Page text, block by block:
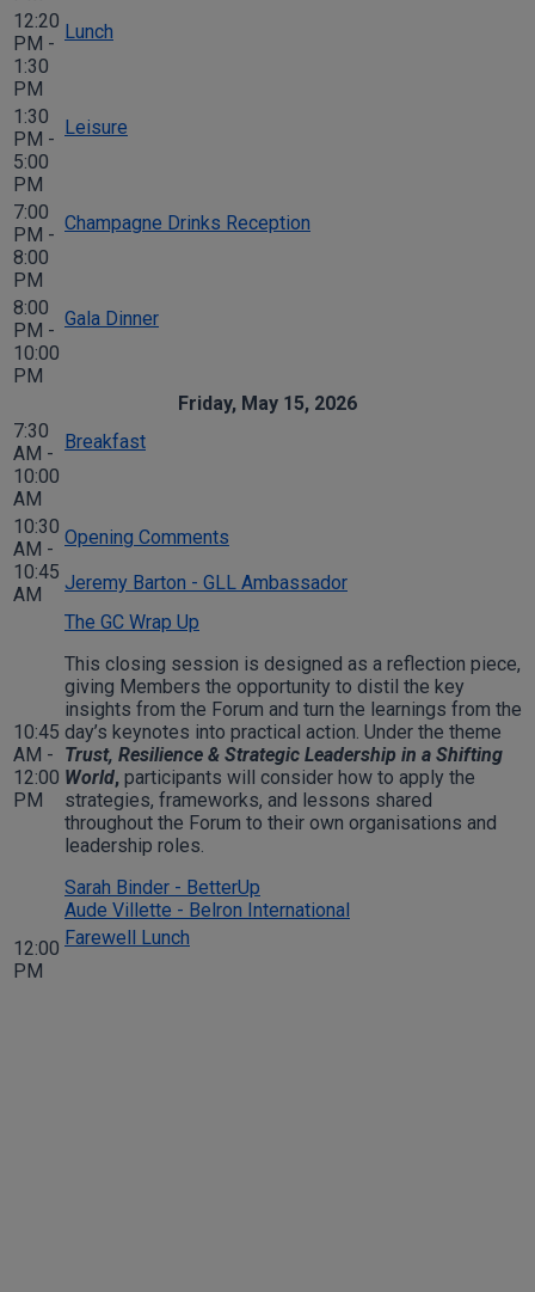
12:20
PM -
1:30
PM
Lunch
1:30
PM -
5:00
PM
Leisure
7:00
PM -
8:00
PM
Champagne Drinks Reception
8:00
PM -
10:00
PM
Gala Dinner
Friday, May 15, 2026
7:30
AM -
10:00
AM
Breakfast
10:30
AM -
10:45
AM
Opening Comments
Jeremy Barton - GLL Ambassador
10:45
AM -
12:00
PM
The GC Wrap Up
This closing session is designed as a reflection piece,
giving Members the opportunity to distil the key
insights from the Forum and turn the learnings from the
day’s keynotes into practical action. Under the theme
Trust, Resilience & Strategic Leadership in a Shifting
World, participants will consider how to apply the
strategies, frameworks, and lessons shared
throughout the Forum to their own organisations and
leadership roles.
Sarah Binder - BetterUp
Aude Villette - Belron International
12:00
PM
Farewell Lunch